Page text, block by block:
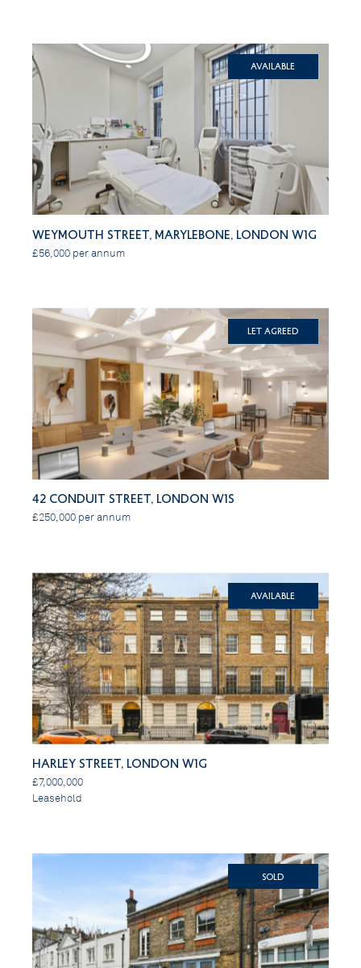
Weymouth Street, Marylebone, London W1G
£56,000 per annum
Available
42 Conduit Street, London W1S
£250,000 per annum
Let Agreed
Harley Street, London W1G
£7,000,000
Leasehold
Available
SOLD